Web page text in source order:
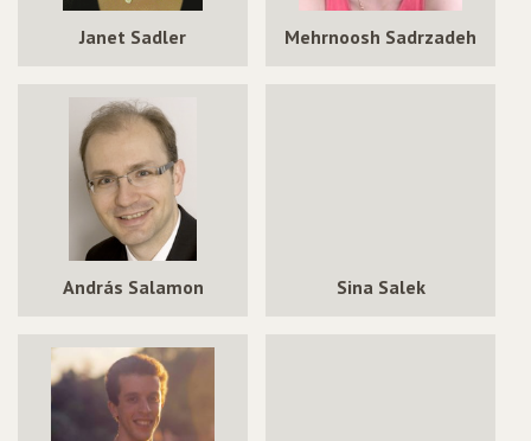
Janet Sadler Mehrnoosh Sadrzadeh
András Salamon Sina Salek